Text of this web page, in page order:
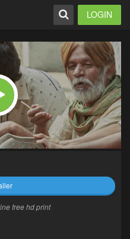
LOGIN
free hd print